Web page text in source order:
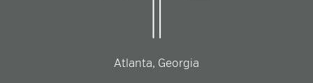
Atlanta, Georgia